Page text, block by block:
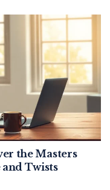
the Masters
Twists